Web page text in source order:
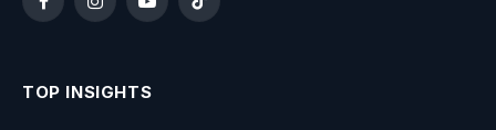
FacebookInstagramYouTubeTikTok
TOP INSIGHTS